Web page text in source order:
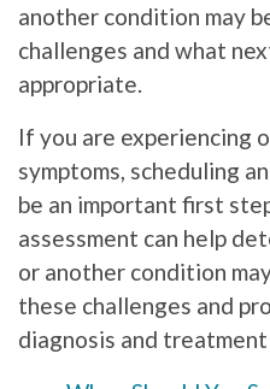
another condition may
challenges and what
appropriate.
If you are experiencing
symptoms, scheduling
be an important first
assessment can help
or another condition
these challenges and
diagnosis and